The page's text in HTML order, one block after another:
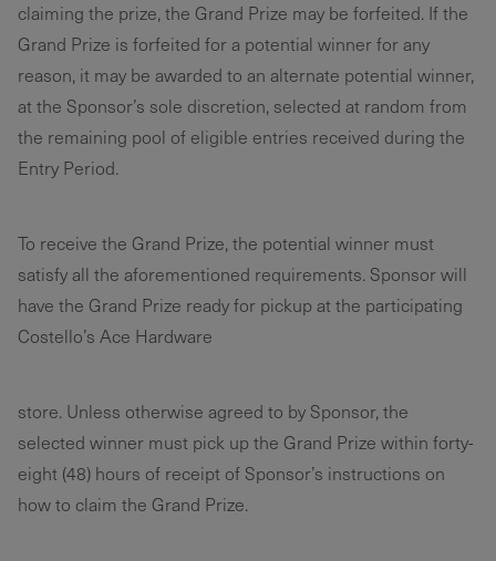
claiming the prize, the Grand Prize may be forfeited. If the
Grand Prize is forfeited for a potential winner for any
reason, it may be awarded to an alternate potential winner,
at the Sponsor’s sole discretion, selected at random from
the remaining pool of eligible entries received during the
Entry Period.
To receive the Grand Prize, the potential winner must
satisfy all the aforementioned requirements. Sponsor will
have the Grand Prize ready for pickup at the participating
Costello’s Ace Hardware
store. Unless otherwise agreed to by Sponsor, the
selected winner must pick up the Grand Prize within forty-
eight (48) hours of receipt of Sponsor’s instructions on
how to claim the Grand Prize.